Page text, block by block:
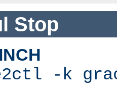
Stop
-k